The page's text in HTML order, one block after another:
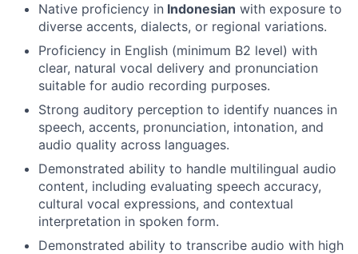
Native proficiency in Indonesian with exposure to
diverse accents, dialects, or regional variations.
Proficiency in English (minimum B2 level) with
clear, natural vocal delivery and pronunciation
suitable for audio recording purposes.
Strong auditory perception to identify nuances in
speech, accents, pronunciation, intonation, and
audio quality across languages.
Demonstrated ability to handle multilingual audio
content, including evaluating speech accuracy,
cultural vocal expressions, and contextual
interpretation in spoken form.
Demonstrated ability to transcribe audio with high